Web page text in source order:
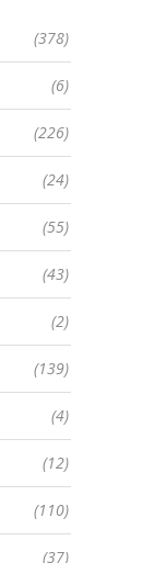
(378)
(6)
(226)
(24)
(55)
(43)
(2)
(139)
(4)
(12)
(110)
(37)